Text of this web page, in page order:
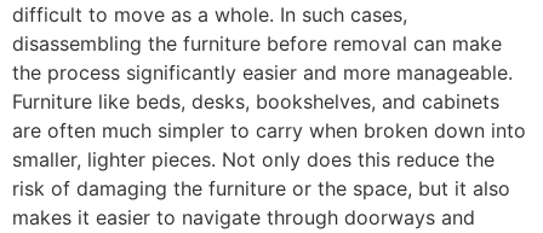
difficult to move as a whole. In such cases,
disassembling the furniture before removal can make
the process significantly easier and more manageable.
Furniture like beds, desks, bookshelves, and cabinets
are often much simpler to carry when broken down into
smaller, lighter pieces. Not only does this reduce the
risk of damaging the furniture or the space, but it also
makes it easier to navigate through doorways and